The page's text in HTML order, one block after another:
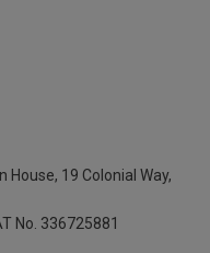
House, 19 Colonial Way,
No. 336725881